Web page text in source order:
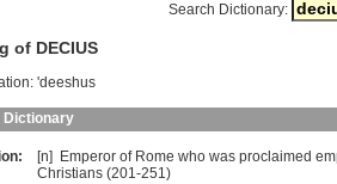
Search Dictionary:
of DECIUS
'deeshus
Dictionary
[n] Emperor of Rome who was proclaimed
Christians (201-251)